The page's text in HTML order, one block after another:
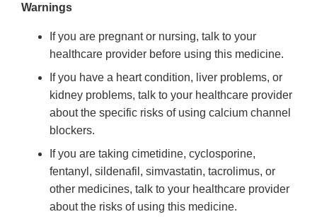
Warnings
If you are pregnant or nursing, talk to your
healthcare provider before using this medicine.
If you have a heart condition, liver problems, or
kidney problems, talk to your healthcare provider
about the specific risks of using calcium channel
blockers.
If you are taking cimetidine, cyclosporine,
fentanyl, sildenafil, simvastatin, tacrolimus, or
other medicines, talk to your healthcare provider
about the risks of using this medicine.